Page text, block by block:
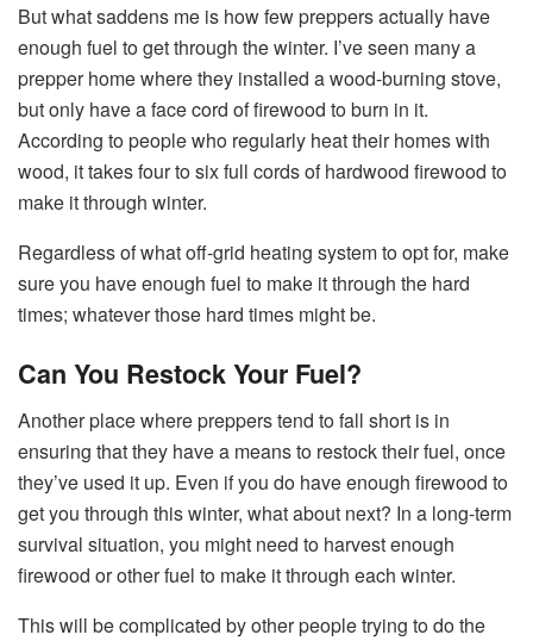
But what saddens me is how few preppers actually have
enough fuel to get through the winter. I’ve seen many a
prepper home where they installed a wood-burning stove,
but only have a face cord of firewood to burn in it.
According to people who regularly heat their homes with
wood, it takes four to six full cords of hardwood firewood to
make it through winter.
Regardless of what off-grid heating system to opt for, make
sure you have enough fuel to make it through the hard
times; whatever those hard times might be.
Can You Restock Your Fuel?
Another place where preppers tend to fall short is in
ensuring that they have a means to restock their fuel, once
they’ve used it up. Even if you do have enough firewood to
get you through this winter, what about next? In a long-term
survival situation, you might need to harvest enough
firewood or other fuel to make it through each winter.
This will be complicated by other people trying to do the